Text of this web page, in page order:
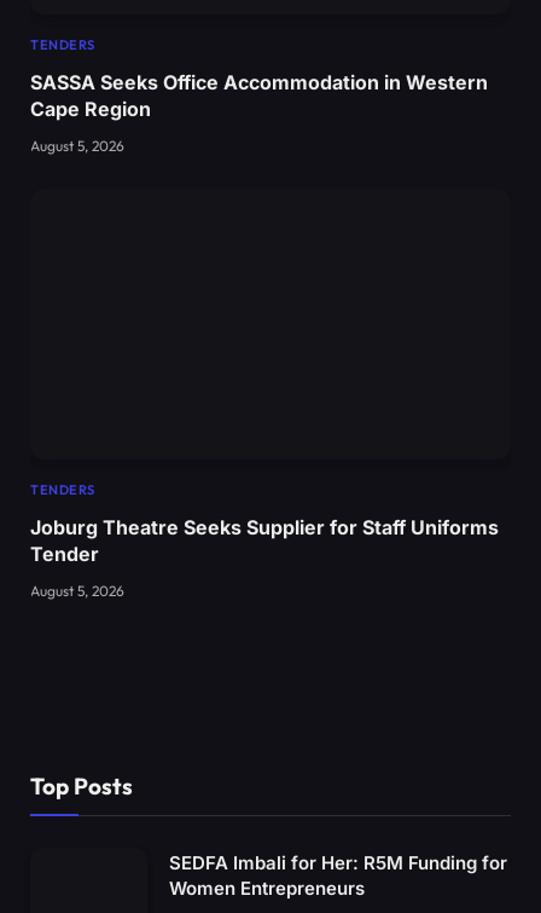
TENDERS
SASSA Seeks Office Accommodation in Western
Cape Region
August 5, 2026
TENDERS
Joburg Theatre Seeks Supplier for Staff Uniforms
Tender
August 5, 2026
Top Posts
SEDFA Imbali for Her: R5M Funding for
Women Entrepreneurs